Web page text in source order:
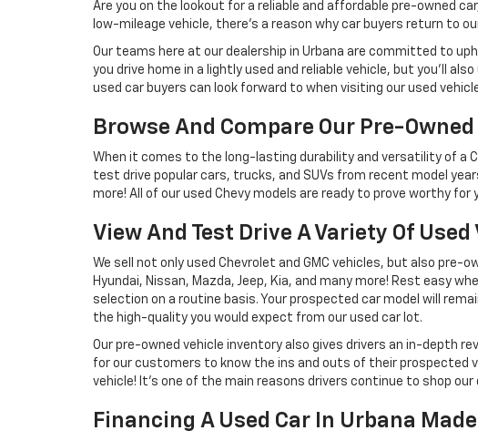
Are you on the lookout for a reliable and affordable pre-owned
low-mileage vehicle, there's a reason why car buyers return to
Our teams here at our dealership in Urbana are committed to
you drive home in a lightly used and reliable vehicle, but you'll
used car buyers can look forward to when visiting our used
Browse And Compare Our Pre-
When it comes to the long-lasting durability and versatility of a
test drive popular cars, trucks, and SUVs from recent model
more! All of our used Chevy models are ready to prove worthy for
View And Test Drive A Variety Of
We sell not only used Chevrolet and GMC vehicles, but also pre-
Hyundai, Nissan, Mazda, Jeep, Kia, and many more! Rest easy
selection on a routine basis. Your prospected car model will
the high-quality you would expect from our used car lot.
Our pre-owned vehicle inventory also gives drivers an in-depth
for our customers to know the ins and outs of their prospected
vehicle! It's one of the main reasons drivers continue to shop
Financing A Used Car In Urbana